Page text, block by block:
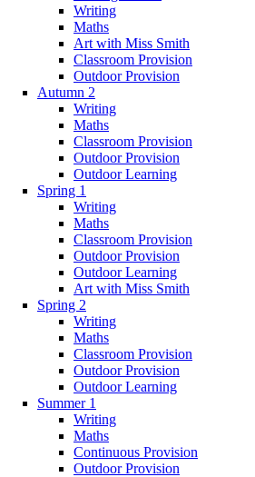
Writing
Maths
Art with Miss Smith
Classroom Provision
Outdoor Provision
Autumn 2
Writing
Maths
Classroom Provision
Outdoor Provision
Outdoor Learning
Spring 1
Writing
Maths
Classroom Provision
Outdoor Provision
Outdoor Learning
Art with Miss Smith
Spring 2
Writing
Maths
Classroom Provision
Outdoor Provision
Outdoor Learning
Summer 1
Writing
Maths
Continuous Provision
Outdoor Provision